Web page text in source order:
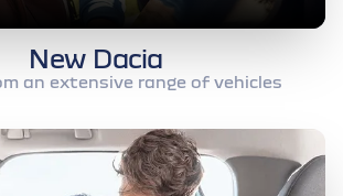
New Dacia
an extensive range of vehicles